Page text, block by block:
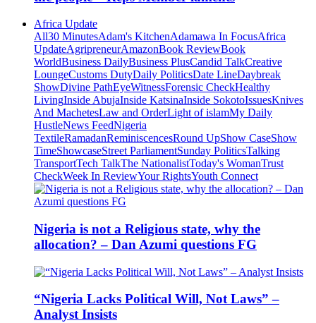
Africa Update
All30 MinutesAdam's KitchenAdamawa In FocusAfrica
UpdateAgripreneurAmazonBook ReviewBook
WorldBusiness DailyBusiness PlusCandid TalkCreative
LoungeCustoms DutyDaily PoliticsDate LineDaybreak
ShowDivine PathEyeWitnessForensic CheckHealthy
LivingInside AbujaInside KatsinaInside SokotoIssuesKnives
And MachetesLaw and OrderLight of islamMy Daily
HustleNews FeedNigeria
TextileRamadanReminiscencesRound UpShow CaseShow
TimeShowcaseStreet ParliamentSunday PoliticsTalking
TransportTech TalkThe NationalistToday's WomanTrust
CheckWeek In ReviewYour RightsYouth Connect
Nigeria is not a Religious state, why the
allocation? – Dan Azumi questions FG
“Nigeria Lacks Political Will, Not Laws” –
Analyst Insists